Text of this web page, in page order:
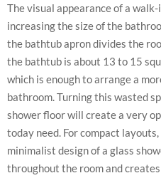
The visual appearance of a
increasing the size of the
the bathtub apron divides the
the bathtub is about 13 to 15
which is enough to arrange a
bathroom. Turning this wasted
shower floor will create a very
today need. For compact
minimalist design of a glass
throughout the room and